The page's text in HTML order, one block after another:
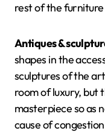
rest of the
Antiques &
shapes in the
sculptures of the
room of luxury, but
masterpiece so as
cause of